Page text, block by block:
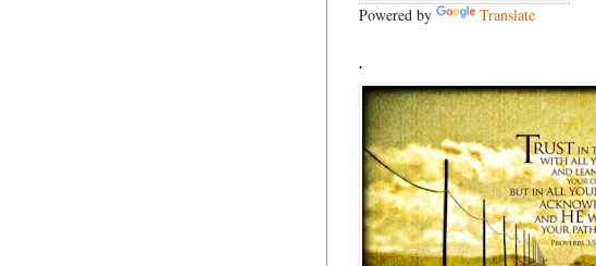
Powered by Translate
.